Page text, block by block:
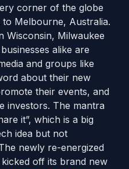
corner of the globe
to Melbourne, Australia.
Wisconsin, Milwaukee
alike are
and groups like
about their new
their events, and
investors. The mantra
it”, which is a big
idea but not
newly re-energized
off its brand new